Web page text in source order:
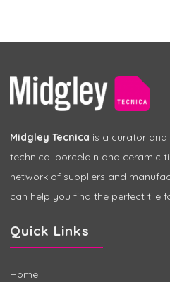
Midgley Tecnica is a curator
technical porcelain and ceramic
network of suppliers and
can help you find the perfect tile
Quick Links
Home